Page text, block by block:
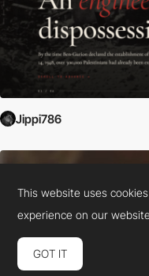
Jippi786
This website uses
experience on our
GOT IT